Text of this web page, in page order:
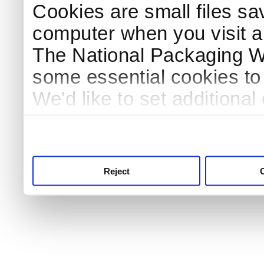
Cookies are small files
computer when you visit
The National Packaging
some essential cookies
We'd like to set
Reject